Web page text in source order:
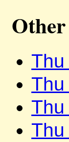
Other
Thu
Thu
Thu
Thu